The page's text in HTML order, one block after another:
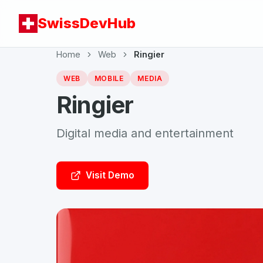
SwissDevHub
Home Web Ringier
WEB MOBILE MEDIA
Ringier
Digital media and entertainment
Visit Demo